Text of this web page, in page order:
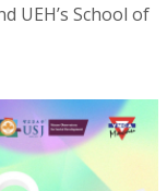
UEH’s School of